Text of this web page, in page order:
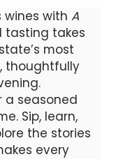
wines withA
tasting takes
most
thoughtfully
a seasoned
Sip, learn,
the stories
every